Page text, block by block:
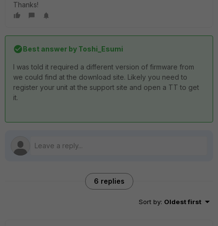
Thanks!
Best answer by Toshi_Esumi
I was told it required a different version of firmware from
we could find at the download site. Likely you need to
register your unit at the support site and open a TT to get
it.
6 replies
Sort by: Oldest first